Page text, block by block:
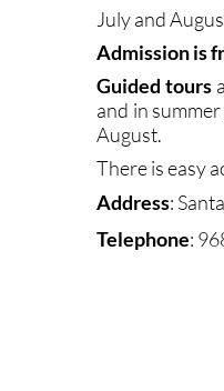
July and
Admission is
Guided tours
and in
August.
There is easy
Address:
Telephone: